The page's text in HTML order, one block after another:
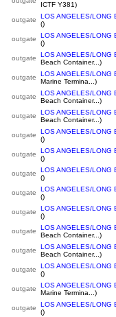
ICTF Y381)
outgate
LOS ANGELES/LONG
()
outgate
LOS ANGELES/LONG
()
outgate
LOS ANGELES/LONG
Beach Container...)
outgate
LOS ANGELES/LONG
Marine Termina...)
outgate
LOS ANGELES/LONG
Beach Container...)
outgate
LOS ANGELES/LONG
Beach Container...)
outgate
LOS ANGELES/LONG
()
outgate
LOS ANGELES/LONG
()
outgate
LOS ANGELES/LONG
()
outgate
LOS ANGELES/LONG
()
outgate
LOS ANGELES/LONG
()
outgate
LOS ANGELES/LONG
Beach Container...)
outgate
LOS ANGELES/LONG
Beach Container...)
outgate
LOS ANGELES/LONG
()
outgate
LOS ANGELES/LONG
Marine Termina...)
outgate
LOS ANGELES/LONG
()